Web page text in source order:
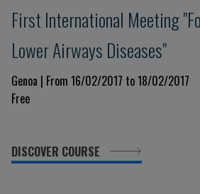
First International Meeting
Lower Airways Diseases"
Genoa | From 16/02/2017 to 18/02/2017
Free
DISCOVER COURSE